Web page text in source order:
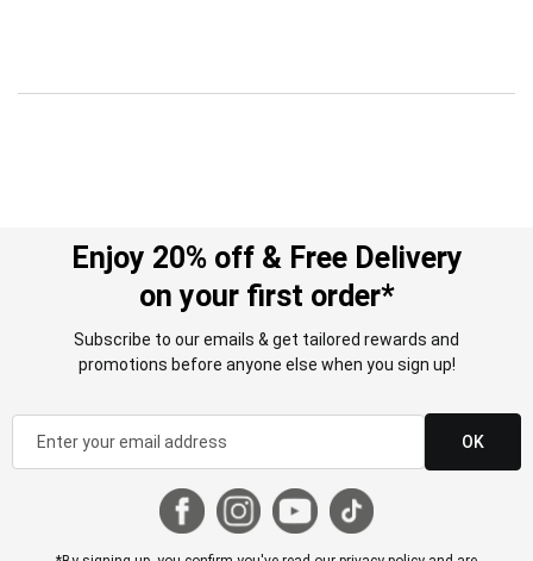
Enjoy 20% off & Free Delivery
on your first order*
Subscribe to our emails & get tailored rewards and
promotions before anyone else when you sign up!
OK